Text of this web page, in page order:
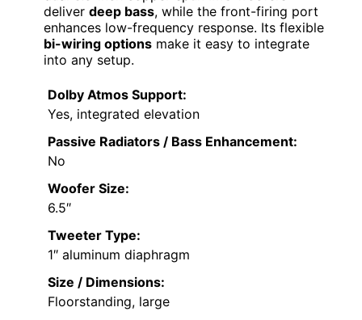
deliver deep bass, while the front-firing port
enhances low-frequency response. Its flexible
bi-wiring options make it easy to integrate
into any setup.
Dolby Atmos Support:
Yes, integrated elevation
Passive Radiators / Bass Enhancement:
No
Woofer Size:
6.5″
Tweeter Type:
1″ aluminum diaphragm
Size / Dimensions:
Floorstanding, large